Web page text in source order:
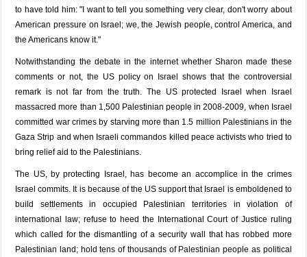
to have told him: "I want to tell you something very clear, don't worry about
American pressure on Israel; we, the Jewish people, control America, and
the Americans know it."
Notwithstanding the debate in the internet whether Sharon made these
comments or not, the US policy on Israel shows that the controversial
remark is not far from the truth. The US protected Israel when Israel
massacred more than 1,500 Palestinian people in 2008-2009, when Israel
committed war crimes by starving more than 1.5 million Palestinians in the
Gaza Strip and when Israeli commandos killed peace activists who tried to
bring relief aid to the Palestinians.
The US, by protecting Israel, has become an accomplice in the crimes
Israel commits. It is because of the US support that Israel is emboldened to
build settlements in occupied Palestinian territories in violation of
international law; refuse to heed the International Court of Justice ruling
which called for the dismantling of a security wall that has robbed more
Palestinian land; hold tens of thousands of Palestinian people as political